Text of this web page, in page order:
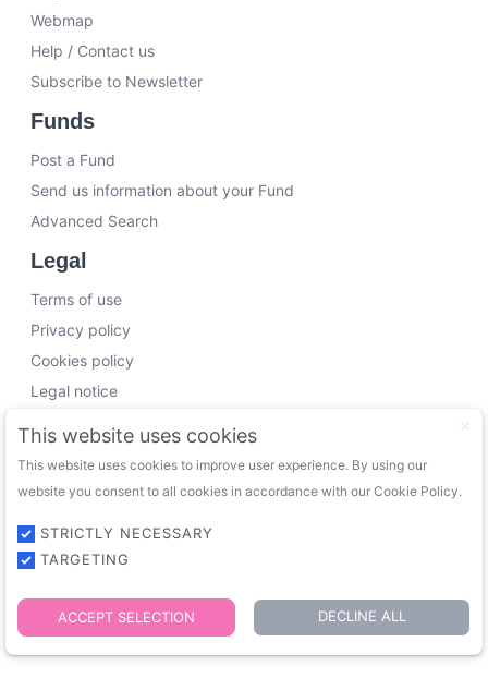
Webmap
Help / Contact us
Subscribe to Newsletter
Funds
Post a Fund
Send us information about your Fund
Advanced Search
Legal
Terms of use
Privacy policy
Cookies policy
Legal notice
Working with us
Funding Experts
VC Consultants
Funds & Investors
© 2026 FundingTrip. All rights reserved.
This website uses cookies
This website uses cookies to improve user experience. By using our
website you consent to all cookies in accordance with our Cookie Policy.
STRICTLY NECESSARY
TARGETING
ACCEPT SELECTION DECLINE ALL